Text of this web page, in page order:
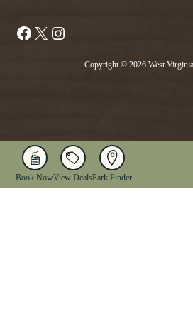
Facebook
X
Copyright © 2026 West
Book NowView DealsPark Finder